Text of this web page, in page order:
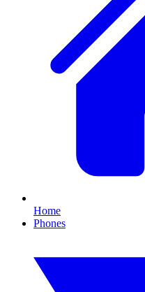
Home
Phones